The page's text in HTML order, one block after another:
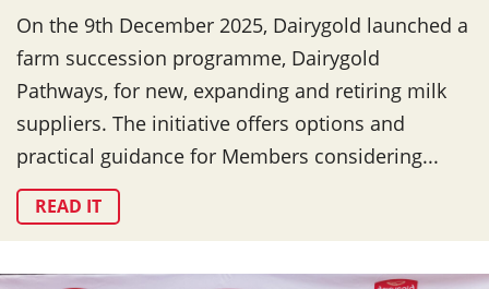
On the 9th December 2025, Dairygold launched a
farm succession programme, Dairygold
Pathways, for new, expanding and retiring milk
suppliers. The initiative offers options and
practical guidance for Members considering...
READ IT